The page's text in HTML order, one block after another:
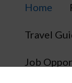
Home
Travel
Job